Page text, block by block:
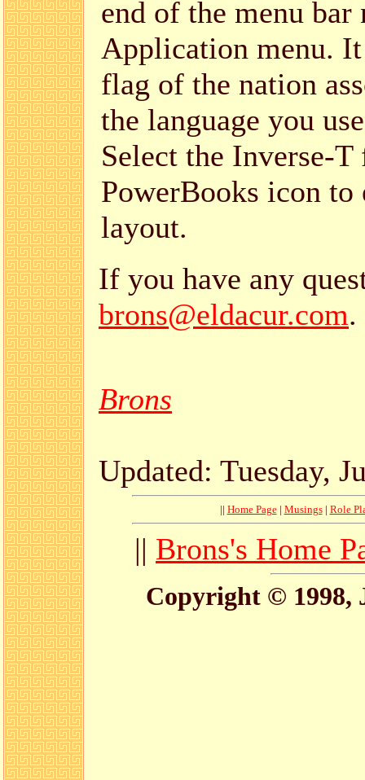
end of the menu bar
Application menu.
flag of the nation
the language you
Select the Inverse-T
PowerBooks icon to
layout.
If you have any
brons@eldacur.com.
Brons
Updated: Tuesday,
|| Home Page| Musings| Role
|| Brons's Home
Copyright © 1998,